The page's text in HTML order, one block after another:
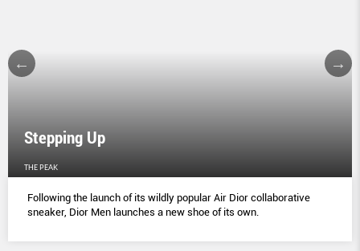
Stepping Up
THE PEAK
Following the launch of its wildly popular Air Dior collaborative
sneaker, Dior Men launches a new shoe of its own.